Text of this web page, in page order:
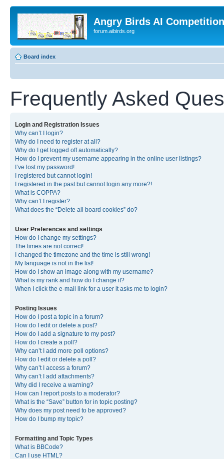
Angry Birds AI
forum.aibirds.org
Board index
Frequently Asked
Login and Registration Issues
Why can’t I login?
Why do I need to register at all?
Why do I get logged off automatically?
How do I prevent my username appearing in the online user listings?
I’ve lost my password!
I registered but cannot login!
I registered in the past but cannot login any more?!
What is COPPA?
Why can’t I register?
What does the “Delete all board cookies” do?
User Preferences and settings
How do I change my settings?
The times are not correct!
I changed the timezone and the time is still wrong!
My language is not in the list!
How do I show an image along with my username?
What is my rank and how do I change it?
When I click the e-mail link for a user it asks me to login?
Posting Issues
How do I post a topic in a forum?
How do I edit or delete a post?
How do I add a signature to my post?
How do I create a poll?
Why can’t I add more poll options?
How do I edit or delete a poll?
Why can’t I access a forum?
Why can’t I add attachments?
Why did I receive a warning?
How can I report posts to a moderator?
What is the “Save” button for in topic posting?
Why does my post need to be approved?
How do I bump my topic?
Formatting and Topic Types
What is BBCode?
Can I use HTML?